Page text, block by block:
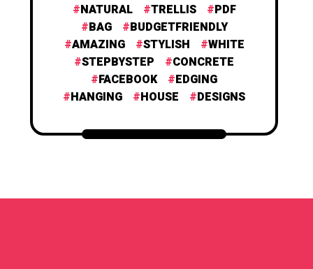
NATURAL
TRELLIS
PDF
BAG
BUDGETFRIENDLY
AMAZING
STYLISH
WHITE
STEPBYSTEP
CONCRETE
FACEBOOK
EDGING
HANGING
HOUSE DESIGNS